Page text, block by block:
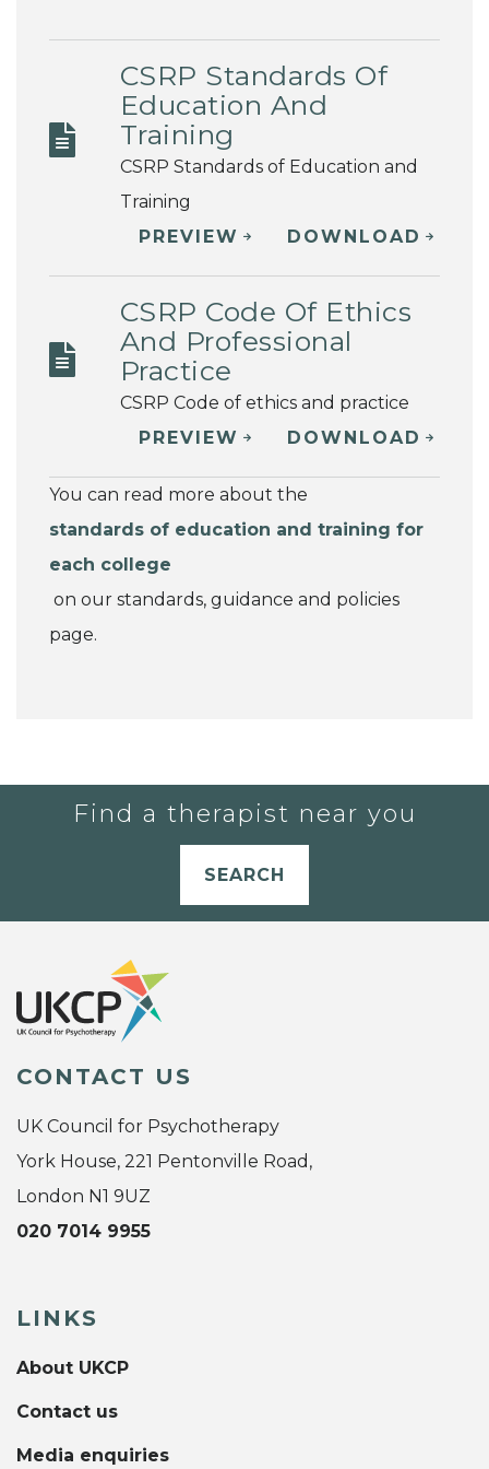
CSRP Standards Of
Education And
Training
CSRP Standards of Education and
Training
PREVIEW
DOWNLOAD
CSRP Code Of Ethics
And Professional
Practice
CSRP Code of ethics and practice
PREVIEW
DOWNLOAD
You can read more about the
standards of education and training for
each college
on our standards, guidance and policies
page.
Find a therapist near you
SEARCH
CONTACT US
UK Council for Psychotherapy
York House, 221 Pentonville Road,
London N1 9UZ
020 7014 9955
LINKS
About UKCP
Contact us
Media enquiries